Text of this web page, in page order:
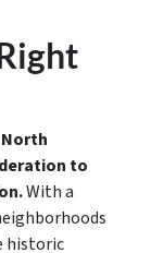
to
With a
historic